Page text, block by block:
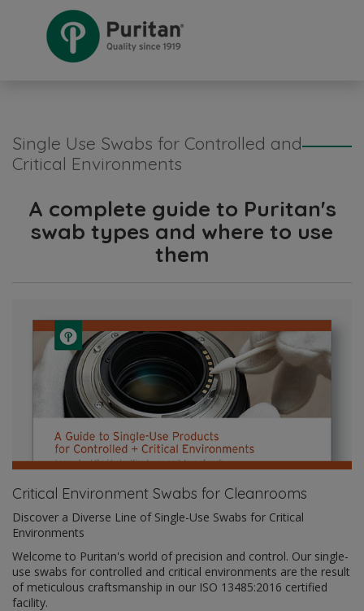
Single Use Swabs for Controlled and
Critical Environments
A complete guide to Puritan's
swab types and where to use
them
Critical Environment Swabs for Cleanrooms
Discover a Diverse Line of Single-Use Swabs for Critical
Environments
Welcome to Puritan's world of precision and control. Our single-
use swabs for controlled and critical environments are the result
of meticulous craftsmanship in our ISO 13485:2016 certified
facility.